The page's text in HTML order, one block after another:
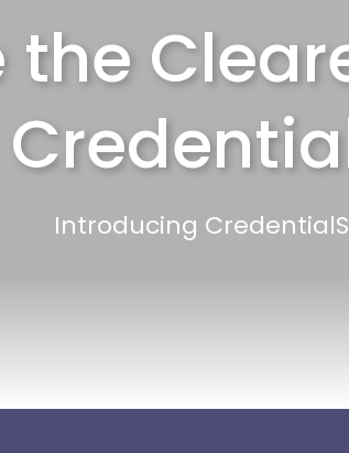
the
Introducing